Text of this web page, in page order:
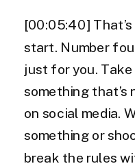
[00:05:40]
start. Number
just for you.
something that’s
on social media.
something or
break the rules